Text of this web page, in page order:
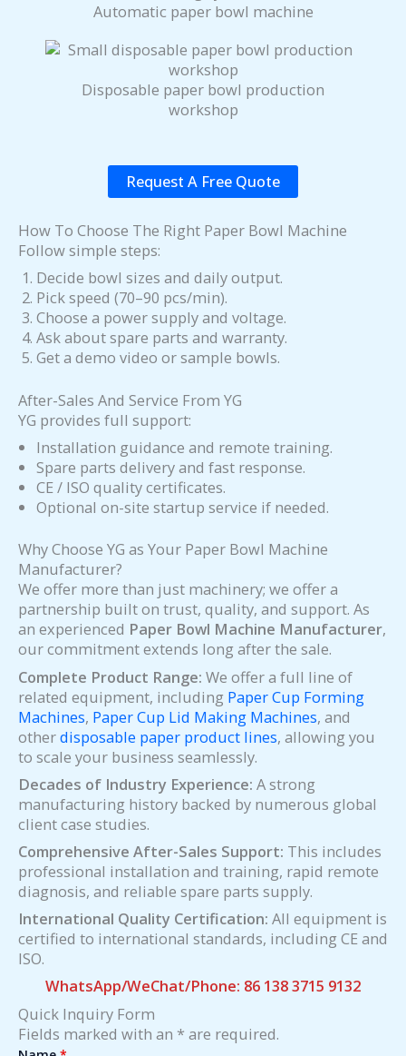
Automatic paper bowl machine
Disposable paper bowl production
workshop
Request A Free Quote
How To Choose The Right Paper Bowl Machine
Follow simple steps:
Decide bowl sizes and daily output.
Pick speed (70–90 pcs/min).
Choose a power supply and voltage.
Ask about spare parts and warranty.
Get a demo video or sample bowls.
After-Sales And Service From YG
YG provides full support:
Installation guidance and remote training.
Spare parts delivery and fast response.
CE / ISO quality certificates.
Optional on-site startup service if needed.
Why Choose YG as Your Paper Bowl Machine
Manufacturer?
We offer more than just machinery; we offer a
partnership built on trust, quality, and support. As
an experienced Paper Bowl Machine Manufacturer,
our commitment extends long after the sale.
Complete Product Range: We offer a full line of
related equipment, including Paper Cup Forming
Machines, Paper Cup Lid Making Machines, and
otherdisposable paper product lines, allowing you
to scale your business seamlessly.
Decades of Industry Experience: A strong
manufacturing history backed by numerous global
client case studies.
Comprehensive After-Sales Support: This includes
professional installation and training, rapid remote
diagnosis, and reliable spare parts supply.
International Quality Certification: All equipment is
certified to international standards, including CE and
ISO.
WhatsApp/WeChat/Phone: 86 138 3715 9132
Quick Inquiry Form
Fields marked with an * are required.